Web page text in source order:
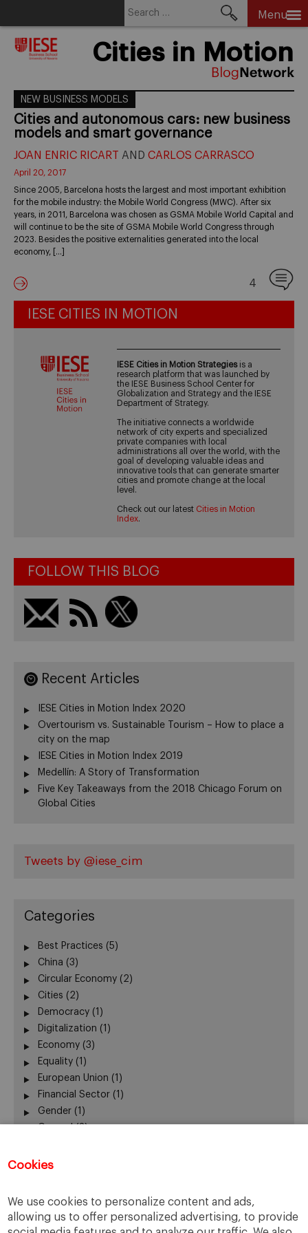
Cookies
We use cookies to personalize content and ads,
allowing us to offer personalized advertising, to provide
Menu
Cities in Motion
NEW BUSINESS MODELS
Cities and autonomous cars: new business
models and smart governance
JOAN ENRIC RICART AND CARLOS CARRASCO
April 20, 2017
Since 2005, Barcelona hosts the largest and most important exhibition
for the mobile industry: the Mobile World Congress (MWC). After six
years, in 2011, Barcelona was chosen as GSMA Mobile World Capital and
will continue to be the site of GSMA Mobile World Congress through
2023. Besides the positive externalities generated into the local
economy, […]
4
IESE CITIES IN MOTION
IESE Cities in Motion Strategiesis a
research platform that was launched by
the IESE Business School Center for
Globalization and Strategy and the IESE
Department of Strategy.
The initiative connects a worldwide
network of city experts and specialized
private companies with local
administrations all over the world, with the
goal of developing valuable ideas and
innovative tools that can generate smarter
cities and promote change at the local
level.
Check out our latest Cities in Motion
Index.
FOLLOW THIS BLOG
Recent Articles
IESE Cities in Motion Index 2020
Overtourism vs. Sustainable Tourism – How to place a
city on the map
IESE Cities in Motion Index 2019
Medellín: A Story of Transformation
Five Key Takeaways from the 2018 Chicago Forum on
Global Cities
Tweets by @iese_cim
Categories
Best Practices (5)
China (3)
Circular Economy (2)
Cities (2)
Democracy (1)
Digitalization (1)
Economy (3)
Equality (1)
European Union (1)
Financial Sector (1)
Gender (1)
General(3)
Mobility
Participation(1)
Ranking
(1)